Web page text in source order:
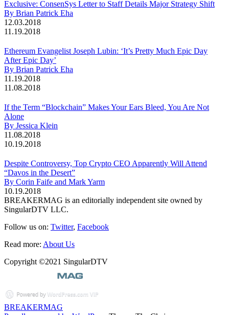
Exclusive: ConsenSys Letter to Staff Details Major Strategy Shift
By Brian Patrick Eha
12.03.2018
11.19.2018
Ethereum Evangelist Joseph Lubin: ‘It’s Pretty Much Epic Day
After Epic Day’
By Brian Patrick Eha
11.19.2018
11.08.2018
If the Term “Blockchain” Makes Your Ears Bleed, You Are Not
Alone
By Jessica Klein
11.08.2018
10.19.2018
Despite Controversy, Top Crypto CEO Apparently Will Attend
“Davos in the Desert”
By Corin Faife and Mark Yarm
10.19.2018
BREAKERMAG is an editorially independent site owned by
SingularDTV LLC.
Follow us on: Twitter, Facebook
Read more: About Us
Copyright ©2021 SingularDTV
BREAKERMAG